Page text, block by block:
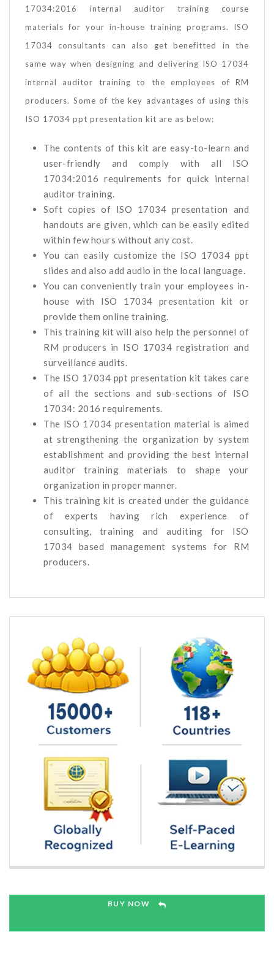
17034:2016 internal auditor training course
materials for your in-house training programs. ISO
17034 consultants can also get benefitted in the
same way when designing and delivering ISO 17034
internal auditor training to the employees of RM
producers. Some of the key advantages of using this
ISO 17034 ppt presentation kit are as below:
The contents of this kit are easy-to-learn and
user-friendly and comply with all ISO
17034:2016 requirements for quick internal
auditor training.
Soft copies of ISO 17034 presentation and
handouts are given, which can be easily edited
within few hours without any cost.
You can easily customize the ISO 17034 ppt
slides and also add audio in the local language.
You can conveniently train your employees in-
house with ISO 17034 presentation kit or
provide them online training.
This training kit will also help the personnel of
RM producers in ISO 17034 registration and
surveillance audits.
The ISO 17034 ppt presentation kit takes care
of all the sections and sub-sections of ISO
17034: 2016 requirements.
The ISO 17034 presentation material is aimed
at strengthening the organization by system
establishment and providing the best internal
auditor training materials to shape your
organization in proper manner.
This training kit is created under the guidance
of experts having rich experience of
consulting, training and auditing for ISO
17034 based management systems for RM
producers.
BUY NOW